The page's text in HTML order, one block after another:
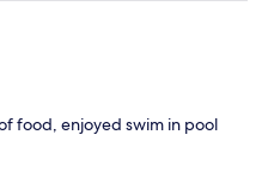
food, enjoyed swim in pool